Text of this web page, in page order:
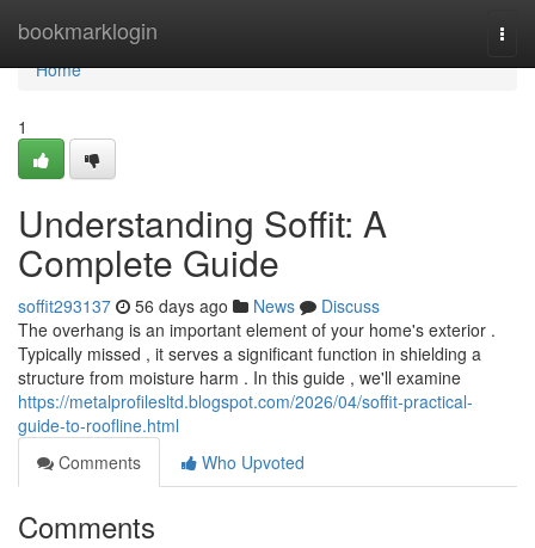
bookmarklogin
Home
Home
1
Understanding Soffit: A
Complete Guide
soffit293137 56 days ago News
Discuss
The overhang is an important element of your home's exterior .
Typically missed , it serves a significant function in shielding a
structure from moisture harm . In this guide , we'll examine
https://metalprofilesltd.blogspot.com/2026/04/soffit-practical-
guide-to-roofline.html
Comments
Who Upvoted
Comments